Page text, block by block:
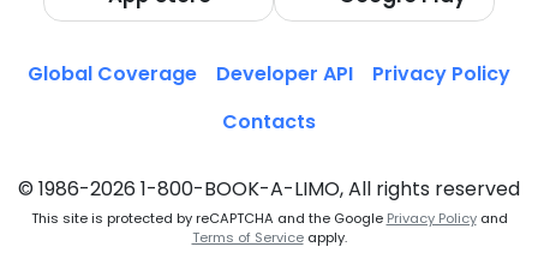
© 1986-2026 1-800-BOOK-A-LIMO, All rights reserved
This site is protected by reCAPTCHA and the Google Privacy Policyand
Terms of Serviceapply.
Global Coverage Developer API
Privacy Policy
Contacts